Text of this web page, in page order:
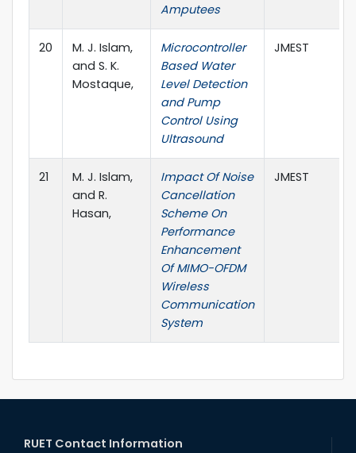
Amputees
20
M. J. Islam,
and S. K.
Mostaque,
Microcontroller
Based Water
Level Detection
and Pump
Control Using
Ultrasound
JMEST
21
M. J. Islam,
and R.
Hasan,
Impact Of Noise
Cancellation
Scheme On
Performance
Enhancement
Of MIMO-OFDM
Wireless
Communication
System
JMEST
RUET Contact Information